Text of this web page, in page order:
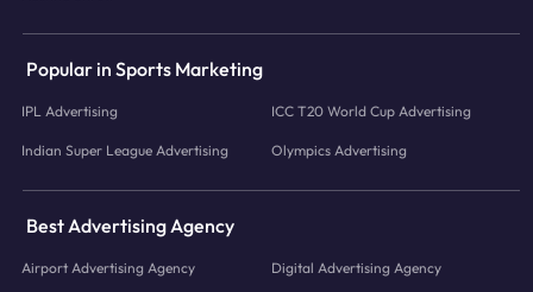
Popular in Sports Marketing
IPL Advertising ICC T20 World Cup Advertising
Indian Super League Advertising Olympics Advertising
Best Advertising Agency
Airport Advertising Agency Digital Advertising Agency